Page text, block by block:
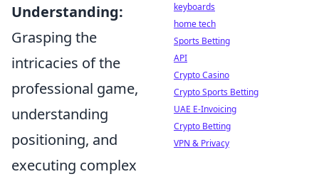
Understanding:
Grasping the
intricacies of the
professional game,
understanding
positioning, and
executing complex
keyboards
home tech
Sports Betting
API
Crypto Casino
Crypto Sports Betting
UAE E-Invoicing
Crypto Betting
VPN & Privacy